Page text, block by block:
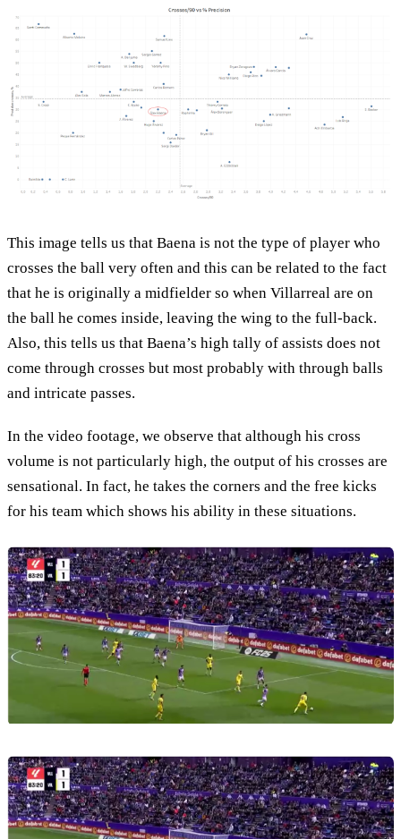
This image tells us that Baena is not the type of player who
crosses the ball very often and this can be related to the fact
that he is originally a midfielder so when Villarreal are on
the ball he comes inside, leaving the wing to the full-back.
Also, this tells us that Baena’s high tally of assists does not
come through crosses but most probably with through balls
and intricate passes.
In the video footage, we observe that although his cross
volume is not particularly high, the output of his crosses are
sensational. In fact, he takes the corners and the free kicks
for his team which shows his ability in these situations.